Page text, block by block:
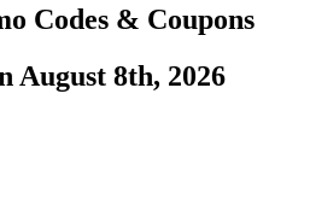
Codes & Coupons
August 8th, 2026